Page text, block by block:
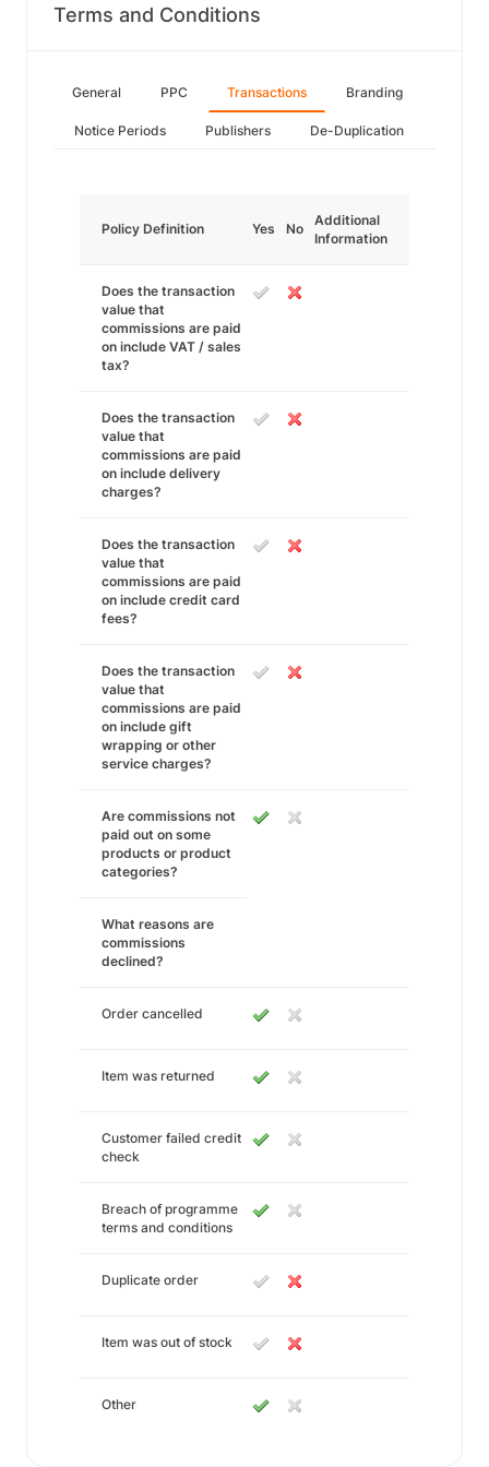
Terms and Conditions
General PPC Transactions Branding
Notice Periods Publishers De-Duplication
Policy Definition Yes No
Additional
Information
Does the transaction
value that
commissions are paid
on include VAT / sales
tax?
Does the transaction
value that
commissions are paid
on include delivery
charges?
Does the transaction
value that
commissions are paid
on include credit card
fees?
Does the transaction
value that
commissions are paid
on include gift
wrapping or other
service charges?
Are commissions not
paid out on some
products or product
categories?
What reasons are
commissions
declined?
Order cancelled
Item was returned
Customer failed credit
check
Breach of programme
terms and conditions
Duplicate order
Item was out of stock
Other